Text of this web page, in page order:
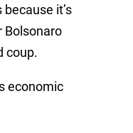
it’s
Bolsonaro
coup.
economic